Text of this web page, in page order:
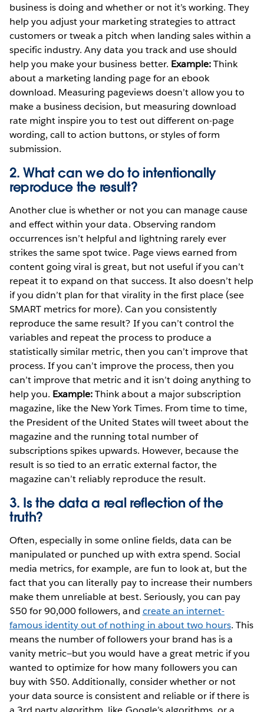
business is doing and whether or not it’s working. They
help you adjust your marketing strategies to attract
customers or tweak a pitch when landing sales within a
specific industry. Any data you track and use should
help you make your business better. Example:Think
about a marketing landing page for an ebook
download. Measuring pageviews doesn’t allow you to
make a business decision, but measuring download
rate might inspire you to test out different on-page
wording, call to action buttons, or styles of form
submission.
2. What can we do to intentionally
reproduce the result?
Another clue is whether or not you can manage cause
and effect within your data. Observing random
occurrences isn’t helpful and lightning rarely ever
strikes the same spot twice. Page views earned from
content going viral is great, but not useful if you can’t
repeat it to expand on that success. It also doesn’t help
if you didn’t plan for that virality in the first place (see
SMART metrics for more). Can you consistently
reproduce the same result? If you can’t control the
variables and repeat the process to produce a
statistically similar metric, then you can’t improve that
process. If you can’t improve the process, then you
can’t improve that metric and it isn’t doing anything to
help you. Example:Think about a major subscription
magazine, like the New York Times. From time to time,
the President of the United States will tweet about the
magazine and the running total number of
subscriptions spikes upwards. However, because the
result is so tied to an erratic external factor, the
magazine can’t reliably reproduce the result.
3. Is the data a real reflection of the
truth?
Often, especially in some online fields, data can be
manipulated or punched up with extra spend. Social
media metrics, for example, are fun to look at, but the
fact that you can literally pay to increase their numbers
make them unreliable at best. Seriously, you can pay
$50 for 90,000 followers, and create an internet-
famous identity out of nothing in about two hours. This
means the number of followers your brand has is a
vanity metric—but you would have a great metric if you
wanted to optimize for how many followers you can
buy with $50. Additionally, consider whether or not
your data source is consistent and reliable or if there is